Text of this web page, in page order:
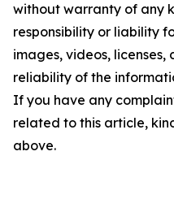
without warranty of any
responsibility or liability
images, videos,
reliability of the
If you have any
related to this article,
above.